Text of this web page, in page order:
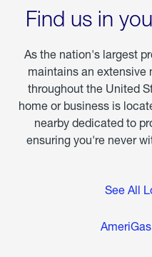
Find us in
As the nation's largest
maintains an extensive
throughout the United
home or business is
nearby dedicated to
ensuring you're never
See All